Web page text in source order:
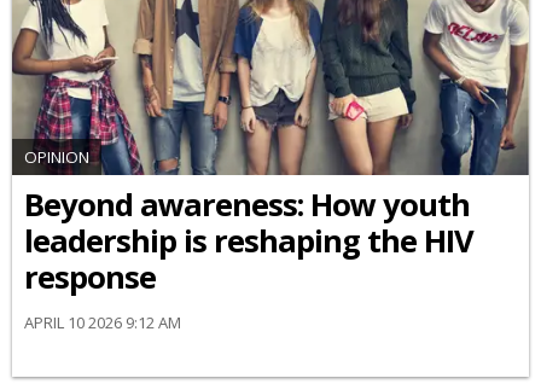
OPINION
Beyond awareness: How youth
leadership is reshaping the HIV
response
APRIL 10 2026 9:12 AM